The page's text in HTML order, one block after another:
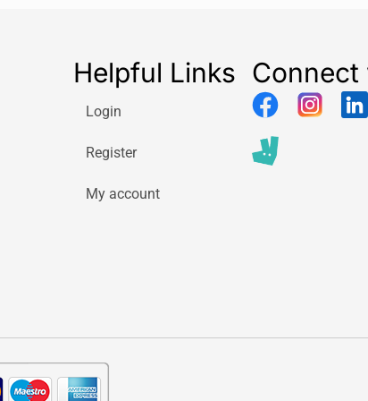
Rechargeable toothbrush with a
Replace your brush head regularly
Dentists recommend replacing brush
keep an
. Oral-B’s
based on individual usage to show you
#1 Most used brand by dentists
Helpful Links
Login
Register
My account
Connect